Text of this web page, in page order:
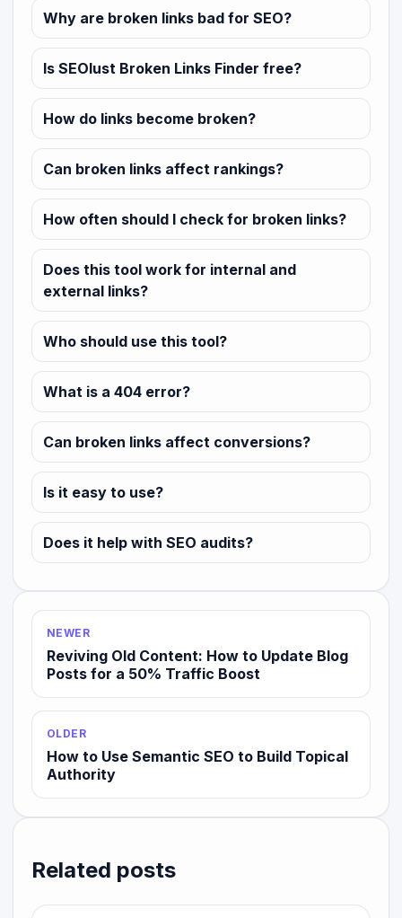
Why are broken links bad for SEO?
Is SEOlust Broken Links Finder free?
How do links become broken?
Can broken links affect rankings?
How often should I check for broken links?
Does this tool work for internal and
external links?
Who should use this tool?
What is a 404 error?
Can broken links affect conversions?
Is it easy to use?
Does it help with SEO audits?
NEWER
Reviving Old Content: How to Update Blog
Posts for a 50% Traffic Boost
OLDER
How to Use Semantic SEO to Build Topical
Authority
Related posts